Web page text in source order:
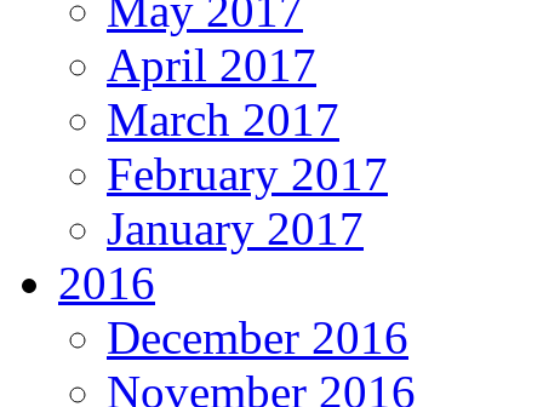
April 2017
March 2017
February 2017
January 2017
2016
December 2016
November 2016